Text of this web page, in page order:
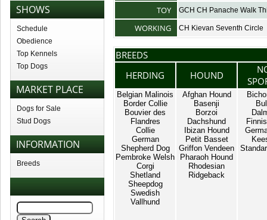
SHOWS
Schedule
Obedience
Top Kennels
Top Dogs
MARKET PLACE
Dogs for Sale
Stud Dogs
INFORMATION
Breeds
TOY GCH CH Panache Walk
WORKING CH Kievan Seventh Circle
BREEDS
HERDING
HOUND
Belgian Malinois
Border Collie
Bouvier des
Flandres
Collie
German
Shepherd Dog
Pembroke Welsh
Corgi
Shetland
Sheepdog
Swedish
Vallhund
Afghan Hound
Basenji
Borzoi
Dachshund
Ibizan Hound
Petit Basset
Griffon Vendeen
Pharaoh Hound
Rhodesian
Ridgeback